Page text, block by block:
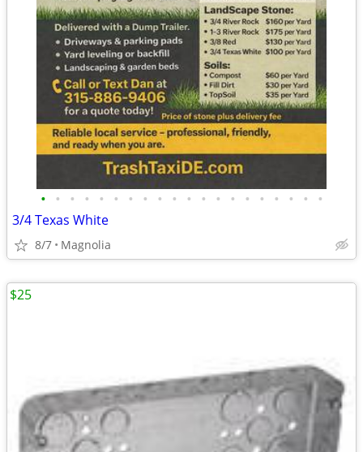
• • • • • • • • • • • • • • • • • • • •
3/4 Texas White
8/7 Magnolia
$25